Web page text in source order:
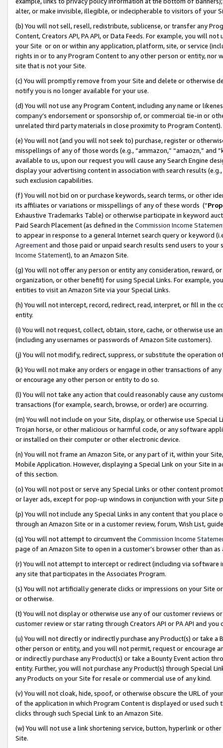
alter, or make invisible, illegible, or indecipherable to visitors of your
(b) You will not sell, resell, redistribute, sublicense, or transfer any
Content, Creators API, PA API, or Data Feeds. For example, you will
your Site or on or within any application, platform, site, or service
rights in or to any Program Content to any other person or entity, nor
site that is not your Site.
(c) You will promptly remove from your Site and delete or otherwise
notify you is no longer available for your use.
(d) You will not use any Program Content, including any name or
company’s endorsement or sponsorship of, or commercial tie-in or
unrelated third party materials in close proximity to Program Content).
(e) You will not (and you will not seek to) purchase, register or
misspellings of any of those words (e.g., “ammazon,” “amaozn,” and
available to us, upon our request you will cause any Search Engine
display your advertising content in association with search results
such exclusion capabilities.
(f) You will not bid on or purchase keywords, search terms, or other
its affiliates or variations or misspellings of any of these words (“
Exhaustive Trademarks Table) or otherwise participate in keyword
Paid Search Placement (as defined in the Commission Income
to appear in response to a general Internet search query or keyword
Agreementand those paid or unpaid search results send users to
Income Statement), to an Amazon Site.
(g) You will not offer any person or entity any consideration, reward,
organization, or other benefit) for using Special Links. For example,
entities to visit an Amazon Site via your Special Links.
(h) You will not intercept, record, redirect, read, interpret, or fill in
entity.
(i) You will not request, collect, obtain, store, cache, or otherwise use
(including any usernames or passwords of Amazon Site customers).
(j) You will not modify, redirect, suppress, or substitute the operation
(k) You will not make any orders or engage in other transactions of
or encourage any other person or entity to do so.
(l) You will not take any action that could reasonably cause any
transactions (for example, search, browse, or order) are occurring.
(m) You will not include on your Site, display, or otherwise use
Trojan horse, or other malicious or harmful code, or any software
or installed on their computer or other electronic device.
(n) You will not frame an Amazon Site, or any part of it, within your
Mobile Application. However, displaying a Special Link on your Site
of this section.
(o) You will not post or serve any Special Links or other content
or layer ads, except for pop-up windows in conjunction with your
(p) You will not include any Special Links in any content that you
through an Amazon Site or in a customer review, forum, Wish List,
(q) You will not attempt to circumvent the Commission Income
page of an Amazon Site to open in a customer’s browser other than
(r) You will not attempt to intercept or redirect (including via software
any site that participates in the Associates Program.
(s) You will not artificially generate clicks or impressions on your Site
or otherwise.
(t) You will not display or otherwise use any of our customer reviews
customer review or star rating through Creators API or PA API and
(u) You will not directly or indirectly purchase any Product(s) or take
other person or entity, and you will not permit, request or encourage
or indirectly purchase any Product(s) or take a Bounty Event action
entity. Further, you will not purchase any Product(s) through Special
any Products on your Site for resale or commercial use of any kind.
(v) You will not cloak, hide, spoof, or otherwise obscure the URL of
of the application in which Program Content is displayed or used
clicks through such Special Link to an Amazon Site.
(w) You will not use a link shortening service, button, hyperlink or
Site.